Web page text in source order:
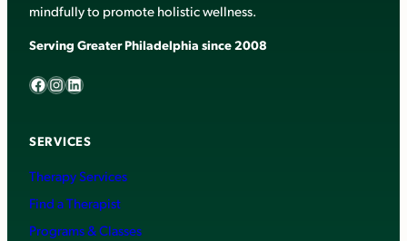
mindfully to promote holistic wellness.
Serving Greater Philadelphia since 2008
Facebook InstagramLinkedIn
SERVICES
Therapy Services
Find a Therapist
Programs & Classes